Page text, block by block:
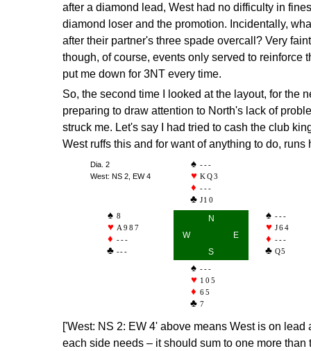
after a diamond lead, West had no difficulty in
diamond loser and the promotion. Incidentally,
after their partner's three spade overcall? Very
though, of course, events only served to reinforce
put me down for 3NT every time.
So, the second time I looked at the layout, for the
preparing to draw attention to North's lack of
struck me. Let's say I had tried to cash the club
West ruffs this and for want of anything to do, runs
Dia. 2
West: NS 2, EW 4
---
KQ3
---
J10
8
A987
---
---
N
W
E
S
---
J64
---
Q5
---
105
65
7
['West: NS 2: EW 4' above means West is on lead
each side needs – it should sum to one more than